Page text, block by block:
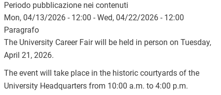
Periodo pubblicazione nei contenuti
Mon, 04/13/2026 - 12:00 - Wed, 04/22/2026 - 12:00
Paragrafo
The University Career Fair will be held in person on Tuesday,
April 21, 2026.
The event will take place in the historic courtyards of the
University Headquarters from 10:00 a.m. to 4:00 p.m.